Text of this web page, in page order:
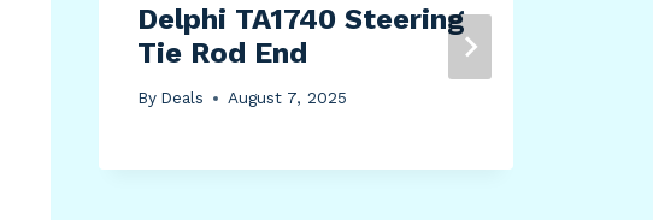
Delphi TA1740 Steering
Tie Rod End
By Deals August 7, 2025